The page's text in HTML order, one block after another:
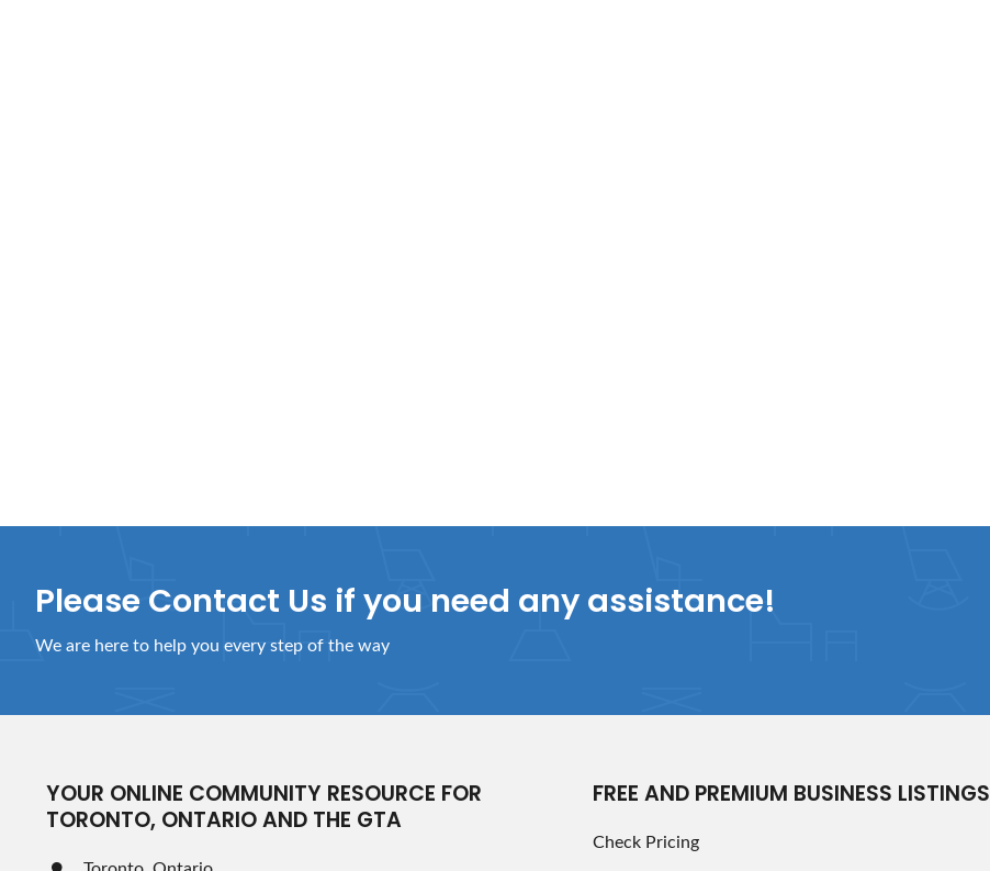
Please Contact Us if you need any assistance!
We are here to help you every step of the way
YOUR ONLINE COMMUNITY RESOURCE FOR
TORONTO, ONTARIO AND THE GTA
FREE AND PREMIUM BUSINESS LISTINGS
Check Pricing